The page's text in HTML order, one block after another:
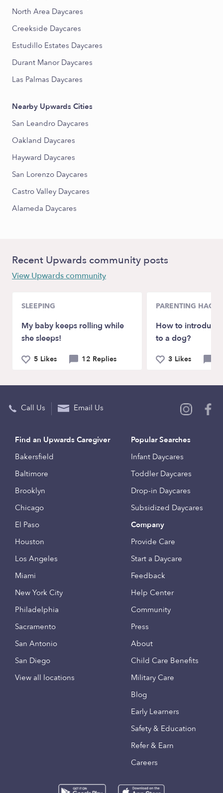
North Area Daycares
Creekside Daycares
Estudillo Estates Daycares
Durant Manor Daycares
Las Palmas Daycares
Nearby Upwards Cities
San Leandro Daycares
Oakland Daycares
Hayward Daycares
San Lorenzo Daycares
Castro Valley Daycares
Alameda Daycares
Recent Upwards community posts
View Upwards community
SLEEPING
My baby keeps rolling while
she sleeps!
5 Likes 12 Replies
PARENTING HACKS
How to introduce
to a dog?
3 Likes
Call Us Email Us
Find an Upwards Caregiver
Bakersfield
Baltimore
Brooklyn
Chicago
El Paso
Houston
Los Angeles
Miami
New York City
Philadelphia
Sacramento
San Antonio
San Diego
View all locations
Popular Searches
Infant Daycares
Toddler Daycares
Drop-in Daycares
Subsidized Daycares
Company
Provide Care
Start a Daycare
Feedback
Help Center
Community
Press
About
Child Care Benefits
Military Care
Blog
Early Learners
Safety & Education
Refer & Earn
Careers